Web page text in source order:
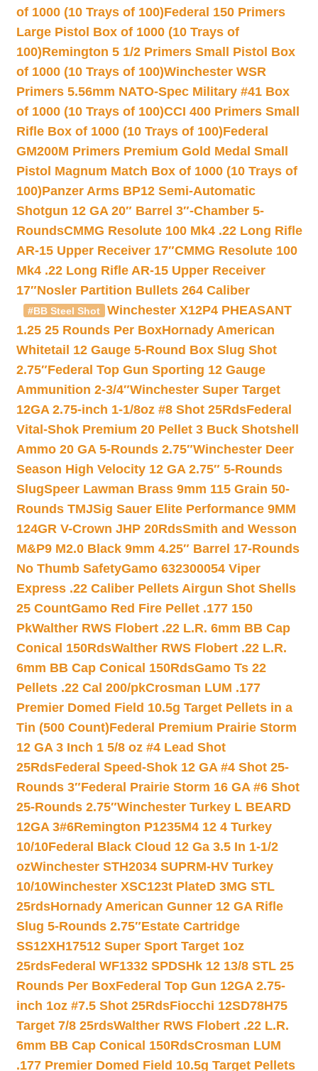
of 1000 (10 Trays of 100)Federal 150 Primers
Large Pistol Box of 1000 (10 Trays of
100)Remington 5 1/2 Primers Small Pistol Box
of 1000 (10 Trays of 100)Winchester WSR
Primers 5.56mm NATO-Spec Military #41 Box
of 1000 (10 Trays of 100)CCI 400 Primers Small
Rifle Box of 1000 (10 Trays of 100)Federal
GM200M Primers Premium Gold Medal Small
Pistol Magnum Match Box of 1000 (10 Trays of
100)Panzer Arms BP12 Semi-Automatic
Shotgun 12 GA 20″ Barrel 3″-Chamber 5-
RoundsCMMG Resolute 100 Mk4 .22 Long Rifle
AR-15 Upper Receiver 17″CMMG Resolute 100
Mk4 .22 Long Rifle AR-15 Upper Receiver
17″Nosler Partition Bullets 264 Caliber
#BB Steel Shot
Winchester X12P4 PHEASANT
1.25 25 Rounds Per BoxHornady American
Whitetail 12 Gauge 5-Round Box Slug Shot
2.75″Federal Top Gun Sporting 12 Gauge
Ammunition 2-3/4″Winchester Super Target
12GA 2.75-inch 1-1/8oz #8 Shot 25RdsFederal
Vital-Shok Premium 20 Pellet 3 Buck Shotshell
Ammo 20 GA 5-Rounds 2.75″Winchester Deer
Season High Velocity 12 GA 2.75″ 5-Rounds
SlugSpeer Lawman Brass 9mm 115 Grain 50-
Rounds TMJSig Sauer Elite Performance 9MM
124GR V-Crown JHP 20RdsSmith and Wesson
M&P9 M2.0 Black 9mm 4.25″ Barrel 17-Rounds
No Thumb SafetyGamo 632300054 Viper
Express .22 Caliber Pellets Airgun Shot Shells
25 CountGamo Red Fire Pellet .177 150
PkWalther RWS Flobert .22 L.R. 6mm BB Cap
Conical 150RdsWalther RWS Flobert .22 L.R.
6mm BB Cap Conical 150RdsGamo Ts 22
Pellets .22 Cal 200/pkCrosman LUM .177
Premier Domed Field 10.5g Target Pellets in a
Tin (500 Count)Federal Premium Prairie Storm
12 GA 3 Inch 1 5/8 oz #4 Lead Shot
25RdsFederal Speed-Shok 12 GA #4 Shot 25-
Rounds 3″Federal Prairie Storm 16 GA #6 Shot
25-Rounds 2.75″Winchester Turkey L BEARD
12GA 3#6Remington P1235M4 12 4 Turkey
10/10Federal Black Cloud 12 Ga 3.5 In 1-1/2
ozWinchester STH2034 SUPRM-HV Turkey
10/10Winchester XSC123t PlateD 3MG STL
25rdsHornady American Gunner 12 GA Rifle
Slug 5-Rounds 2.75″Estate Cartridge
SS12XH17512 Super Sport Target 1oz
25rdsFederal WF1332 SPDSHk 12 13/8 STL 25
Rounds Per BoxFederal Top Gun 12GA 2.75-
inch 1oz #7.5 Shot 25RdsFiocchi 12SD78H75
Target 7/8 25rdsWalther RWS Flobert .22 L.R.
6mm BB Cap Conical 150RdsCrosman LUM
.177 Premier Domed Field 10.5g Target Pellets